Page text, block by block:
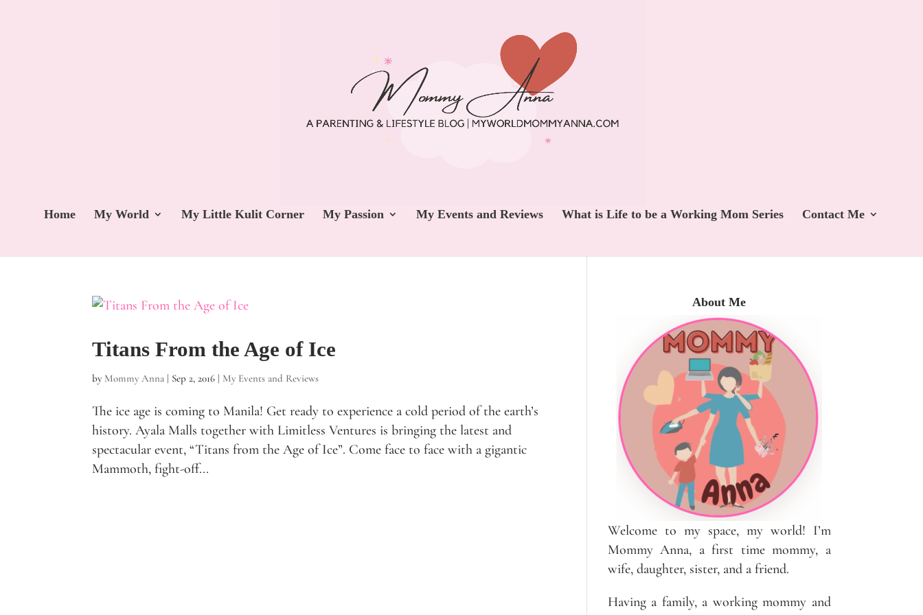
Home My World My Little Kulit Corner My Passion My Events and Reviews What is Life to be a Working Mom Series Contact Me
Titans From the Age of Ice
by Mommy Anna | Sep 2, 2016 | My Events and Reviews
The ice age is coming to Manila! Get ready to experience a cold period of the earth’s
history. Ayala Malls together with Limitless Ventures is bringing the latest and
spectacular event, “Titans from the Age of Ice”. Come face to face with a gigantic
Mammoth, fight-off...
About Me
Welcome to my space, my world! I’m
Mommy Anna, a first time mommy, a
wife, daughter, sister, and a friend.
Having a family, a working mommy and